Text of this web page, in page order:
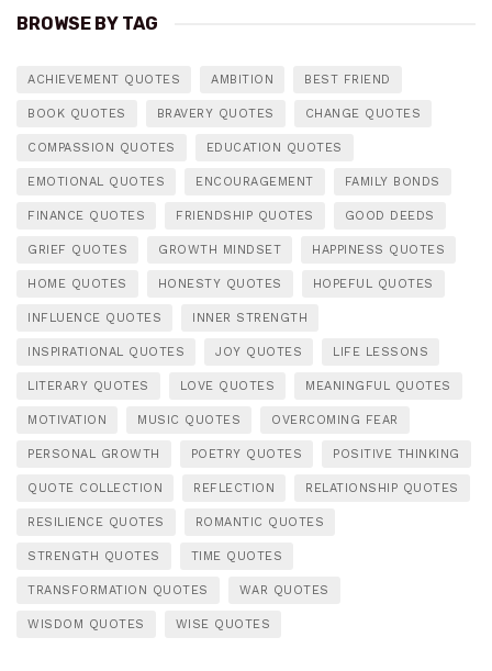
BROWSE BY TAG
ACHIEVEMENT QUOTES AMBITION BEST FRIEND
BOOK QUOTES BRAVERY QUOTES CHANGE QUOTES
COMPASSION QUOTES EDUCATION QUOTES
EMOTIONAL QUOTES ENCOURAGEMENT FAMILY BONDS
FINANCE QUOTES FRIENDSHIP QUOTES GOOD DEEDS
GRIEF QUOTES GROWTH MINDSET HAPPINESS QUOTES
HOME QUOTES HONESTY QUOTES HOPEFUL QUOTES
INFLUENCE QUOTES INNER STRENGTH
INSPIRATIONAL QUOTES JOY QUOTES LIFE LESSONS
LITERARY QUOTES LOVE QUOTES MEANINGFUL QUOTES
MOTIVATION MUSIC QUOTES OVERCOMING FEAR
PERSONAL GROWTH POETRY QUOTES POSITIVE THINKING
QUOTE COLLECTION REFLECTION RELATIONSHIP QUOTES
RESILIENCE QUOTES ROMANTIC QUOTES
STRENGTH QUOTES TIME QUOTES
TRANSFORMATION QUOTES WAR QUOTES
WISDOM QUOTES WISE QUOTES